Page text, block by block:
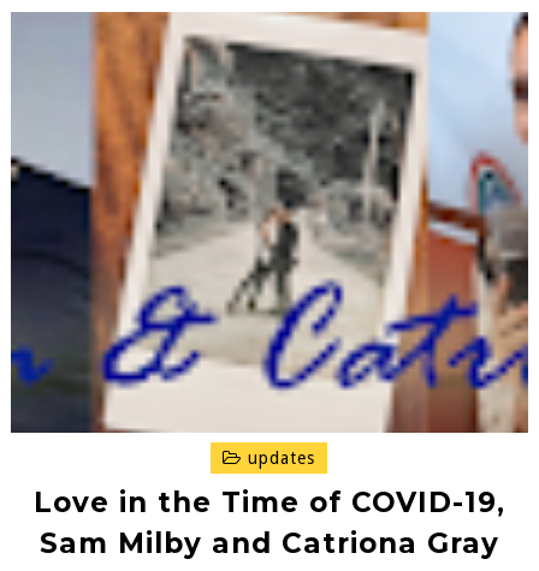
updates
Love in the Time of COVID-19,
Sam Milby and Catriona Gray